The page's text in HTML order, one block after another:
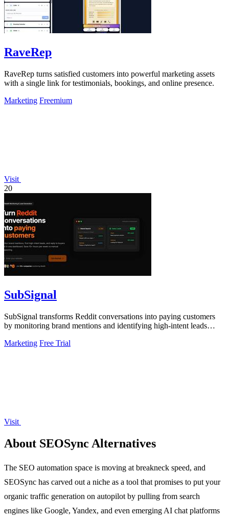
RaveRep
RaveRep turns satisfied customers into powerful marketing assets
with a single link for testimonials, bookings, and online presence.
Marketing Freemium
Visit
20
SubSignal
SubSignal transforms Reddit conversations into paying customers
by monitoring brand mentions and identifying high-intent leads
Marketing Free Trial
Visit
About SEOSync Alternatives
The SEO automation space is moving at breakneck speed, and
SEOSync has carved out a niche as a tool that promises to put your
organic traffic generation on autopilot by pulling from search
engines like Google, Yandex, and even emerging AI chat platforms